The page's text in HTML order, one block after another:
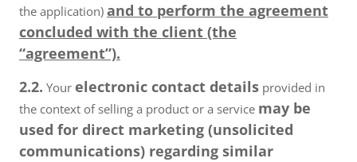
the application) and to perform the agreement
concluded with the client (the
“agreement”).
2.2. Your electronic contact details provided in
the context of selling a product or a service may be
used for direct marketing (unsolicited
communications) regarding similar